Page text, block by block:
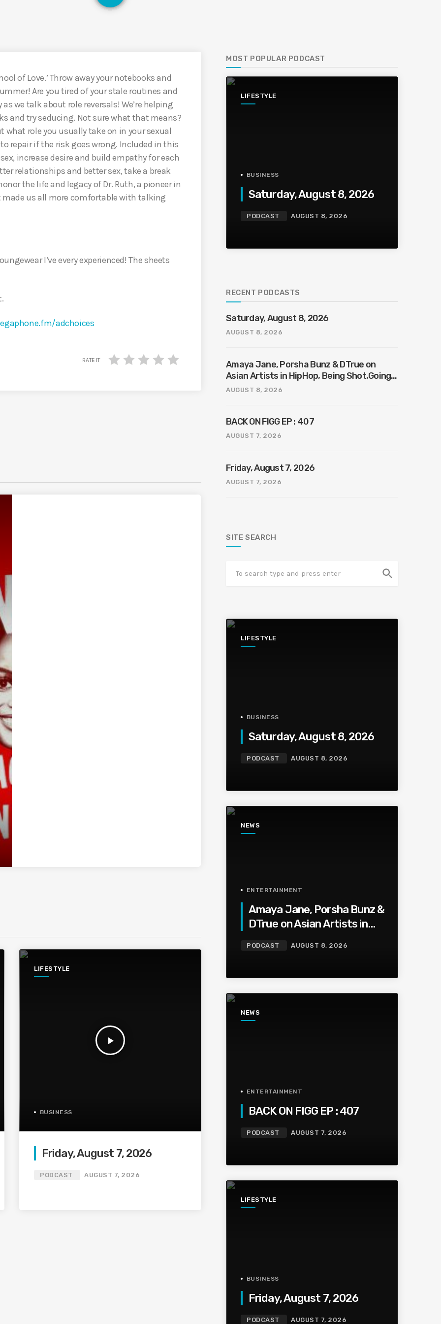
of Love.’ Throw away your notebooks and
Are you tired of your stale routines and
we talk about role reversals! We’re helping
and try seducing. Not sure what that means?
role you usually take on in your sexual
repair if the risk goes wrong. Included in this
increase desire and build empathy for each
relationships and better sex, take a break
the life and legacy of Dr. Ruth, a pioneer in
us all more comfortable with talking
I’ve every experienced! The sheets
adchoices
RATE IT
LIFESTYLE
play_arrow
BUSINESS
Friday, August 7, 2026
PODCAST AUGUST 7, 2026
MOST POPULAR PODCAST
LIFESTYLE
BUSINESS
Saturday, August 8, 2026
PODCAST AUGUST 8, 2026
RECENT PODCASTS
Saturday, August 8, 2026
AUGUST 8, 2026
Amaya Jane, Porsha Bunz & DTrue on
Asian Artists in HipHop, Being Shot,Going
Viral, Plus More
AUGUST 8, 2026
BACK ON FIGG EP : 407
AUGUST 7, 2026
Friday, August 7, 2026
AUGUST 7, 2026
SITE SEARCH
search
LIFESTYLE
BUSINESS
Saturday, August 8, 2026
PODCAST AUGUST 8, 2026
NEWS
ENTERTAINMENT
Amaya Jane, Porsha Bunz &
DTrue on Asian Artists in
PODCAST AUGUST 8, 2026
NEWS
ENTERTAINMENT
BACK ON FIGG EP : 407
PODCAST AUGUST 7, 2026
LIFESTYLE
BUSINESS
Friday, August 7, 2026
PODCAST AUGUST 7, 2026